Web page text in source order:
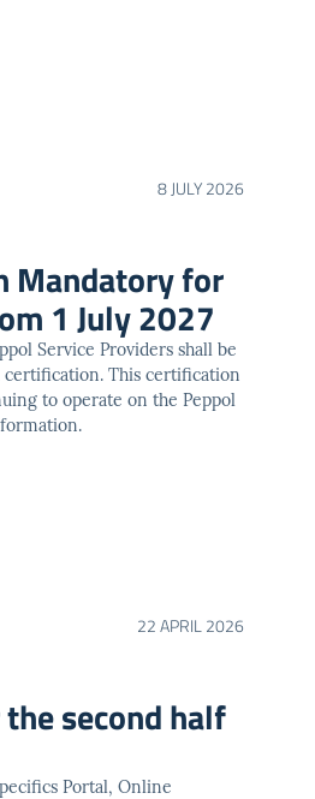
8 JULY 2026
Mandatory for
1 July 2027
Service Providers shall be
certification. This certification
to operate on the Peppol
22 APRIL 2026
second half
Portal, Online